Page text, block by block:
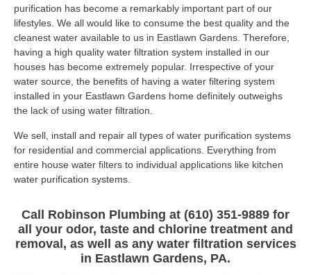
purification has become a remarkably important part of our
lifestyles. We all would like to consume the best quality and the
cleanest water available to us in Eastlawn Gardens. Therefore,
having a high quality water filtration system installed in our
houses has become extremely popular. Irrespective of your
water source, the benefits of having a water filtering system
installed in your Eastlawn Gardens home definitely outweighs
the lack of using water filtration.
We sell, install and repair all types of water purification systems
for residential and commercial applications. Everything from
entire house water filters to individual applications like kitchen
water purification systems.
Call Robinson Plumbing at (610) 351-9889 for
all your odor, taste and chlorine treatment and
removal, as well as any water filtration services
in Eastlawn Gardens, PA.